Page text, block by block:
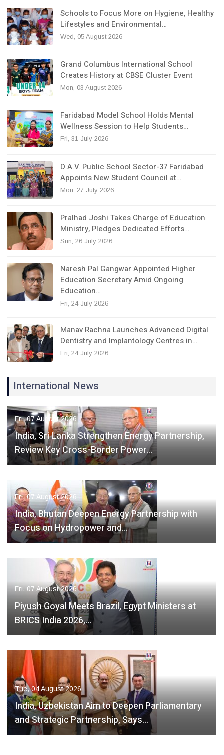
Schools to Focus More on Hygiene, Healthy
Lifestyles and Environmental…
Wed, 05 August 2026
Grand Columbus International School
Creates History at CBSE Cluster Event
Mon, 03 August 2026
Faridabad Model School Holds Mental
Wellness Session to Help Students…
Fri, 31 July 2026
D.A.V. Public School Sector-37 Faridabad
Appoints New Student Council at…
Mon, 27 July 2026
Pralhad Joshi Takes Charge of Education
Ministry, Pledges Dedicated Efforts…
Sun, 26 July 2026
Naresh Pal Gangwar Appointed Higher
Education Secretary Amid Ongoing
Education…
Fri, 24 July 2026
Manav Rachna Launches Advanced Digital
Dentistry and Implantology Centres in…
Fri, 24 July 2026
International News
Fri, 07 August 2026
India, Sri Lanka Strengthen Energy Partnership,
Review Key Cross-Border Power…
Fri, 07 August 2026
India, Bhutan Deepen Energy Partnership with
Focus on Hydropower and…
Fri, 07 August 2026
Piyush Goyal Meets Brazil, Egypt Ministers at
BRICS India 2026,…
Tue, 04 August 2026
India, Uzbekistan Aim to Deepen Parliamentary
and Strategic Partnership, Says…